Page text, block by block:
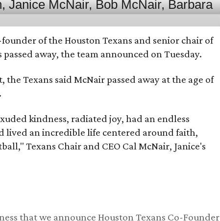
of the Houston Texans and senior chair of
away, the team announced on Tuesday.
the Texans said McNair passed away at the age of
kindness, radiated joy, had an endless
lived an incredible life centered around faith,
Texans Chair and CEO Cal McNair, Janice's
that we announce Houston Texans Co-Founder